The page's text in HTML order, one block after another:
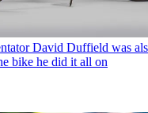
David Duffield was
bike he did it all on